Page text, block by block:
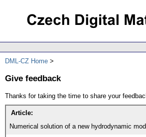
DML-CZ Home
Give feedback
Thanks for taking the time to share your
Article:
Numerical solution of a new hydrodynamic